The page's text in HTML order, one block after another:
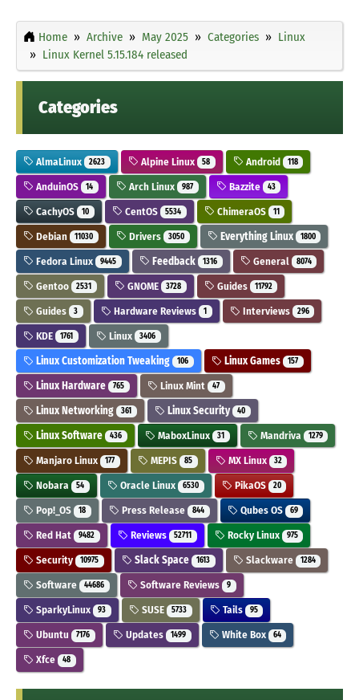
Home Archive May 2025 Categories
Linux
Linux Kernel 5.15.184 released
Categories
AlmaLinux 2623 Alpine Linux 58 Android 118
AnduinOS 14 Arch Linux 987 Bazzite 43
CachyOS 10 CentOS 5534 ChimeraOS 11
Debian 11030 Drivers 3050 Everything Linux 1800
Fedora Linux 9445 Feedback 1316 General 8074
Gentoo 2531 GNOME 3728 Guides 11792
Guides 3 Hardware Reviews 1 Interviews 296
KDE 1761 Linux 3406
Linux Customization Tweaking 106 Linux Games 157
Linux Hardware 765 Linux Mint 47
Linux Networking 361 Linux Security 40
Linux Software 436 MaboxLinux 31 Mandriva 1279
Manjaro Linux 177 MEPIS 85 MX Linux 32
Nobara 54 Oracle Linux 6530 PikaOS 20
Pop!_OS 18 Press Release 844 Qubes OS 69
Red Hat 9482 Reviews 52711 Rocky Linux 975
Security 10975 Slack Space 1613 Slackware 1284
Software 44686 Software Reviews 9
SparkyLinux 93 SUSE 5733 Tails 95
Ubuntu 7176 Updates 1499 White Box 64
Xfce 48